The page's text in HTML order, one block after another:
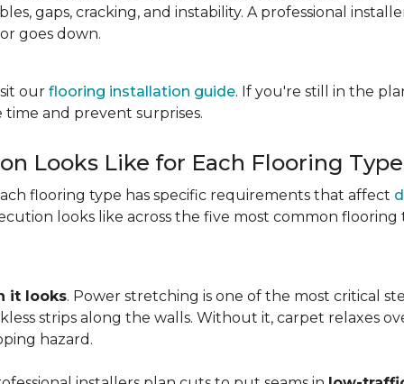
gaps, cracking, and instability. A professional
goes down.
our flooring installation guide. If you're still in the
and prevent surprises.
Looks Like for Each Flooring Type
flooring type has specific requirements that affect
looks like across the five most common flooring
it looks. Power stretching is one of the most critical
strips along the walls. Without it, carpet relaxes
hazard.